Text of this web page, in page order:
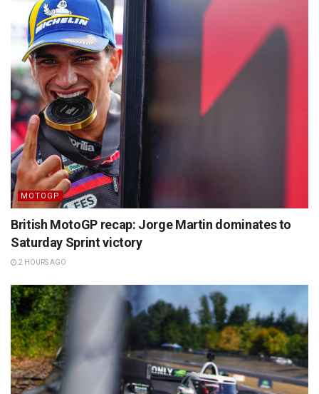
MOTOGP
British MotoGP recap: Jorge Martin dominates to
Saturday Sprint victory
2 HOURS AGO